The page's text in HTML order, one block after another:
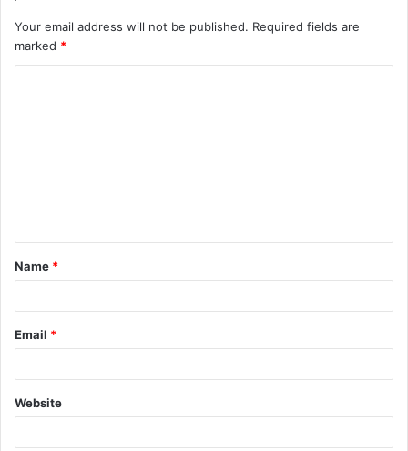
Your email address will not be published. Required fields are
marked *
t
*
Name *
Email *
Website